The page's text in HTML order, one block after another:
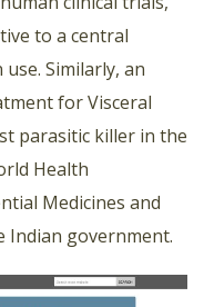
to a central
Similarly, an
for Visceral
parasitic killer in the
Health
Medicines and
Indian government.